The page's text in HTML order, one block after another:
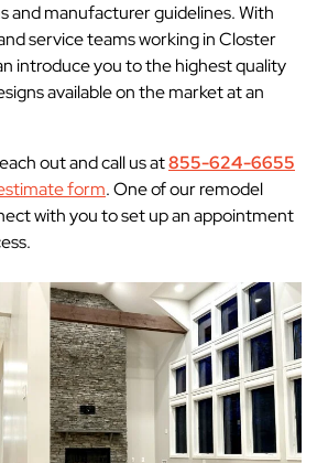
and manufacturer guidelines. With
service teams working in Closter
introduce you to the highest quality
available on the market at an
out and call us at855-624-6655
form. One of our remodel
with you to set up an appointment